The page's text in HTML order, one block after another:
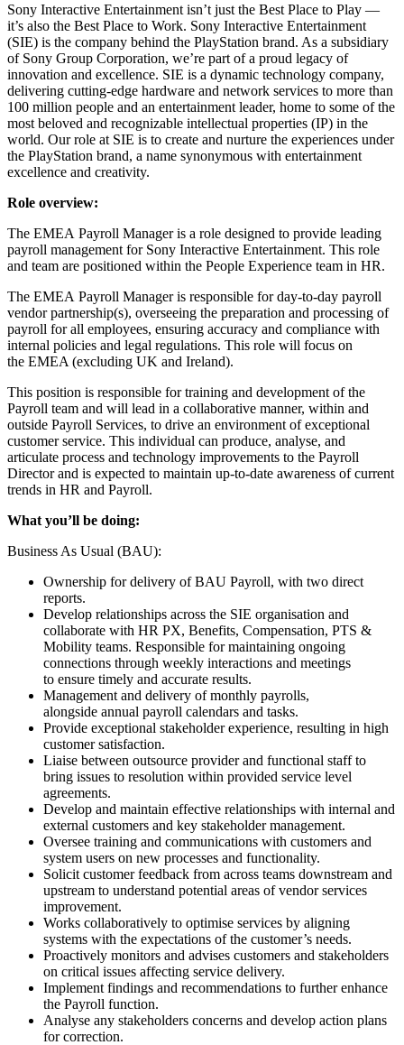
Sony Interactive Entertainment isn’t just the Best Place to Play —
it’s also the Best Place to Work. Sony Interactive Entertainment
(SIE) is the company behind the PlayStation brand. As a subsidiary
of Sony Group Corporation, we’re part of a proud legacy of
innovation and excellence. SIE is a dynamic technology company,
delivering cutting-edge hardware and network services to more than
100 million people and an entertainment leader, home to some of the
most beloved and recognizable intellectual properties (IP) in the
world. Our role at SIE is to create and nurture the experiences under
the PlayStation brand, a name synonymous with entertainment
excellence and creativity.
Role overview:
The EMEA Payroll Manager is a role designed to provide leading
payroll management for Sony Interactive Entertainment. This role
and team are positioned within the People Experience team in HR.
The EMEA Payroll Manager is responsible for day-to-day payroll
vendor partnership(s), overseeing the preparation and processing of
payroll for all employees, ensuring accuracy and compliance with
internal policies and legal regulations. This role will focus on
the EMEA (excluding UK and Ireland).
This position is responsible for training and development of the
Payroll team and will lead in a collaborative manner, within and
outside Payroll Services, to drive an environment of exceptional
customer service. This individual can produce, analyse, and
articulate process and technology improvements to the Payroll
Director and is expected to maintain up-to-date awareness of current
trends in HR and Payroll.
What you’ll be doing:
Business As Usual (BAU):
Ownership for delivery of BAU Payroll, with two direct
reports.
Develop relationships across the SIE organisation and
collaborate with HR PX, Benefits, Compensation, PTS &
Mobility teams. Responsible for maintaining ongoing
connections through weekly interactions and meetings
to ensure timely and accurate results.
Management and delivery of monthly payrolls,
alongside annual payroll calendars and tasks.
Provide exceptional stakeholder experience, resulting in high
customer satisfaction.
Liaise between outsource provider and functional staff to
bring issues to resolution within provided service level
agreements.
Develop and maintain effective relationships with internal and
external customers and key stakeholder management.
Oversee training and communications with customers and
system users on new processes and functionality.
Solicit customer feedback from across teams downstream and
upstream to understand potential areas of vendor services
improvement.
Works collaboratively to optimise services by aligning
systems with the expectations of the customer’s needs.
Proactively monitors and advises customers and stakeholders
on critical issues affecting service delivery.
Implement findings and recommendations to further enhance
the Payroll function.
Analyse any stakeholders concerns and develop action plans
for correction.